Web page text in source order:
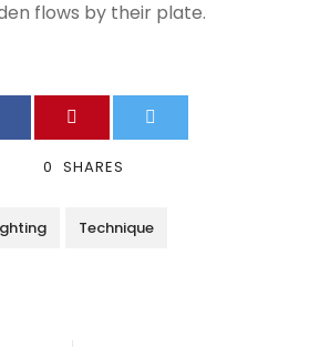
flows by their plate.
0 SHARES
Technique